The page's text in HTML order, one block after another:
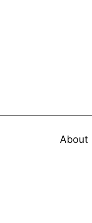
About